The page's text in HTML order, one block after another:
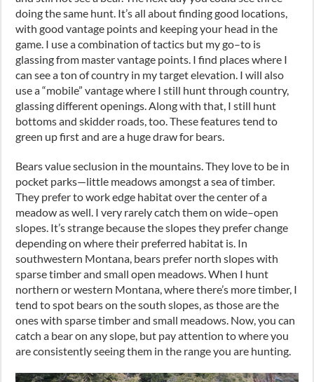
doing the same hunt. It’s all about finding good locations,
with good vantage points and keeping your head in the
game. I use a combination of tactics but my go–to is
glassing from master vantage points. I find places where I
can see a ton of country in my target elevation. I will also
use a “mobile” vantage where I still hunt through country,
glassing different openings. Along with that, I still hunt
bottoms and skidder roads,too. These features tend to
green up first and are a huge draw for bears.
Bears value seclusion in the mountains. They love to be in
pocket parks—little meadows amongst a sea of timber.
They prefer to work edge habitat over the center of a
meadow as well. I very rarely catch them on wide–open
slopes. It’s strange because the slopes they prefer change
depending on where their preferred habitat is. In
southwestern Montana, bears prefer north slopes with
sparse timber and small open meadows. When I hunt
northern or western Montana, where there’s more timber, I
tend to spot bears on the south slopes,as those are the
ones with sparse timber and small meadows. Now, you can
catch a bear on any slope, but pay attention to where you
are consistently seeing them in the range you are hunting.